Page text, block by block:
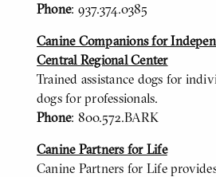
Phone: 937.374.0385
Canine Companions for
Central Regional Center
Trained assistance dogs for
dogs for professionals.
Phone: 800.572.BARK
Canine Partners for Life
Canine Partners for Life